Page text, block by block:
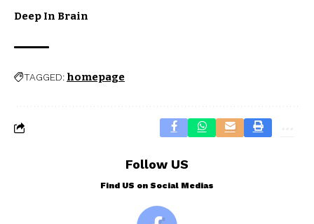
Deep In Brain
TAGGED: homepage
Follow US
Find US on Social Medias